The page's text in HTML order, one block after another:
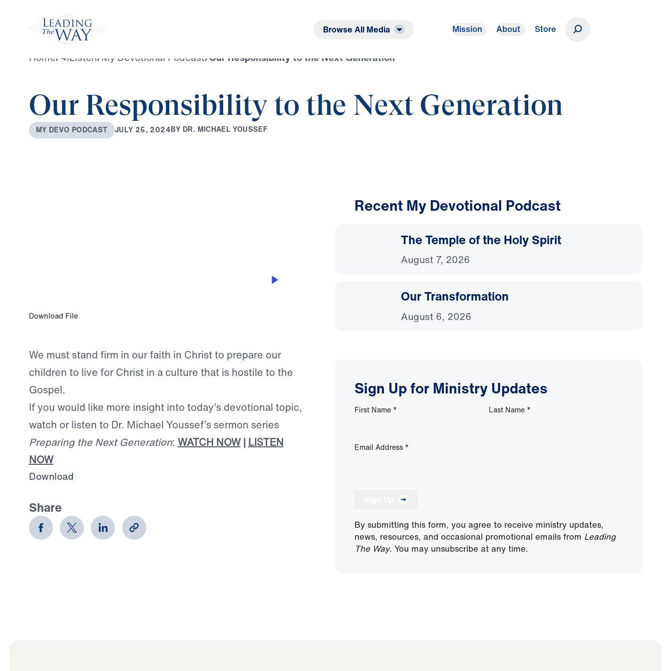
Browse All Media Mission About Store
Home/ Listen/My Devotional Podcast/Our Responsibility to the Next Generation
Our Responsibility to the Next Generation
MY DEVO PODCAST JULY 25, 2024BY DR. MICHAEL YOUSSEF
Download File
We must stand firm in our faith in Christ to prepare our
children to live for Christ in a culture that is hostile to the
Gospel.
If you would like more insight into today’s devotional topic,
watch or listen to Dr. Michael Youssef’s sermon series
Preparing the Next Generation: WATCH NOW| LISTEN
NOW
Download
Share
Recent My Devotional Podcast
The Temple of the Holy Spirit
August 7, 2026
Our Transformation
August 6, 2026
Sign Up for Ministry Updates
First Name * Last Name *
Email Address *
By submitting this form, you agree to receive ministry updates,
news, resources, and occasional promotional emails from Leading
The Way. You may unsubscribe at any time.